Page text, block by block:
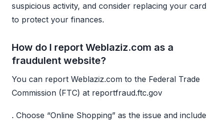
suspicious activity, and consider replacing your card
to protect your finances.
How do I report Weblaziz.com as a
fraudulent website?
You can report Weblaziz.com to the Federal Trade
Commission (FTC) at reportfraud.ftc.gov
. Choose “Online Shopping” as the issue and include